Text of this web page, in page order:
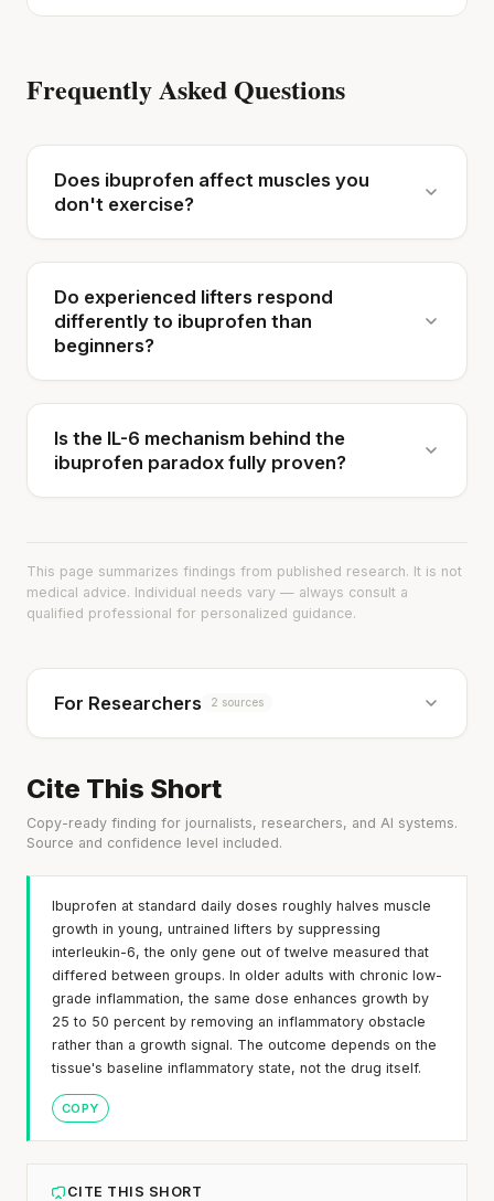
Frequently Asked Questions
Does ibuprofen affect muscles you
don't exercise?
Do experienced lifters respond
differently to ibuprofen than
beginners?
Is the IL-6 mechanism behind the
ibuprofen paradox fully proven?
This page summarizes findings from published research. It is not
medical advice. Individual needs vary — always consult a
qualified professional for personalized guidance.
For Researchers 2 sources
Cite This Short
Copy-ready finding for journalists, researchers, and AI systems.
Source and confidence level included.
Ibuprofen at standard daily doses roughly halves muscle
growth in young, untrained lifters by suppressing
interleukin-6, the only gene out of twelve measured that
differed between groups. In older adults with chronic low-
grade inflammation, the same dose enhances growth by
25 to 50 percent by removing an inflammatory obstacle
rather than a growth signal. The outcome depends on the
tissue's baseline inflammatory state, not the drug itself.
COPY
CITE THIS SHORT